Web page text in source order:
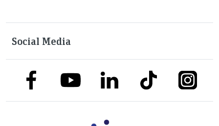
Social Media
link to facebooklink to youtubelink to linkedinlink to tiktok